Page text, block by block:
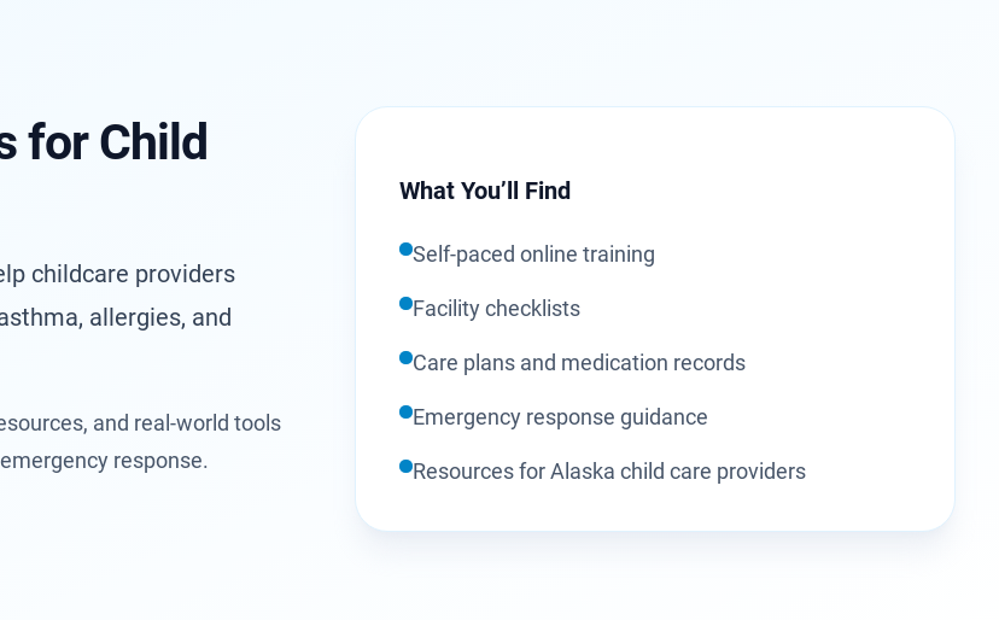
for Child
childcare providers
allergies, and
and real-world tools
response.
What You’ll Find
Self-paced online training
Facility checklists
Care plans and medication records
Emergency response guidance
Resources for Alaska child care providers